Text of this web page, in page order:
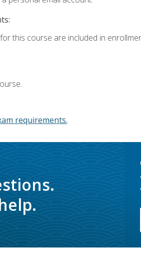
this course are included in
requirements.